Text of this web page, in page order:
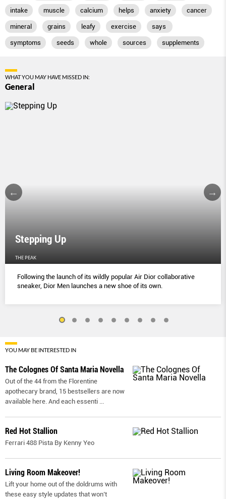
intake muscle calcium helps anxiety cancer
mineral grains leafy exercise says
symptoms seeds whole sources supplements
WHAT YOU MAY HAVE MISSED IN:
General
Stepping Up
THE PEAK
Following the launch of its wildly popular Air Dior collaborative
sneaker, Dior Men launches a new shoe of its own.
YOU MAY BE INTERESTED IN
The Colognes Of Santa Maria Novella
Out of the 44 from the Florentine
apothecary brand, 15 bestsellers are now
available here. And each essenti
Red Hot Stallion
Ferrari 488 Pista By Kenny Yeo
Living Room Makeover!
Lift your home out of the doldrums with
these easy style updates that won’t